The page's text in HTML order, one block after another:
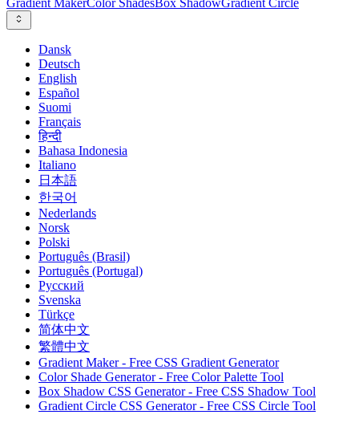
Gradient MakerColor ShadesBox ShadowGradient Circle
Dansk
Deutsch
English
Español
Suomi
Français
हिन्दी
Bahasa Indonesia
Italiano
日本語
한국어
Nederlands
Norsk
Polski
Português (Brasil)
Português (Portugal)
Русский
Svenska
Türkçe
简体中文
繁體中文
Gradient Maker - Free CSS Gradient Generator
Color Shade Generator - Free Color Palette Tool
Box Shadow CSS Generator - Free CSS Shadow Tool
Gradient Circle CSS Generator - Free CSS Circle Tool